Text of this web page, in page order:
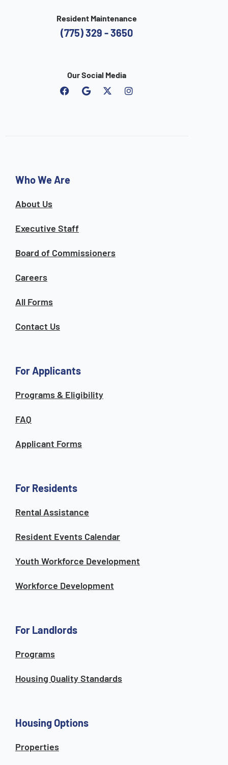
Resident Maintenance
(775) 329 - 3650
Our Social Media
F
G
I
Who We Are
About Us
Executive Staff
Board of Commissioners
Careers
All Forms
Contact Us
For Applicants
Programs & Eligibility
FAQ
Applicant Forms
For Residents
Rental Assistance
Resident Events Calendar
Youth Workforce Development
Workforce Development
For Landlords
Programs
Housing Quality Standards
Housing Options
Properties